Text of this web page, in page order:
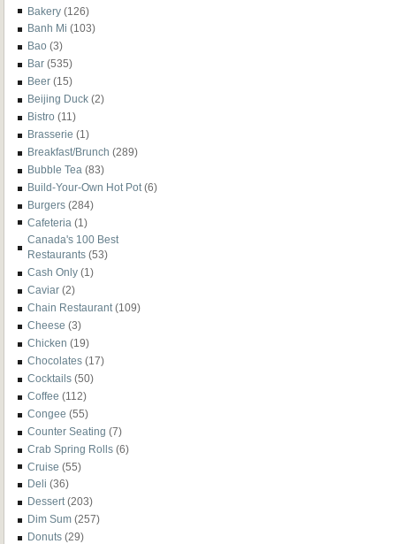
Bakery (126)
Banh Mi (103)
Bao (3)
Bar (535)
Beer (15)
Beijing Duck (2)
Bistro (11)
Brasserie (1)
Breakfast/Brunch (289)
Bubble Tea (83)
Build-Your-Own Hot Pot (6)
Burgers (284)
Cafeteria (1)
Canada's 100 Best
Restaurants (53)
Cash Only (1)
Caviar (2)
Chain Restaurant (109)
Cheese (3)
Chicken (19)
Chocolates (17)
Cocktails (50)
Coffee (112)
Congee (55)
Counter Seating (7)
Crab Spring Rolls (6)
Cruise (55)
Deli (36)
Dessert (203)
Dim Sum (257)
Donuts (29)